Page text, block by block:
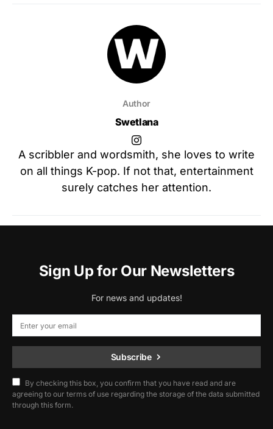
Author
Swetlana
A scribbler and wordsmith, she loves to write
on all things K-pop. If not that, entertainment
surely catches her attention.
Sign Up for Our Newsletters
For news and updates!
Subscribe
By checking this box, you confirm that you have read and are
agreeing to our terms of use regarding the storage of the data submitted
through this form.